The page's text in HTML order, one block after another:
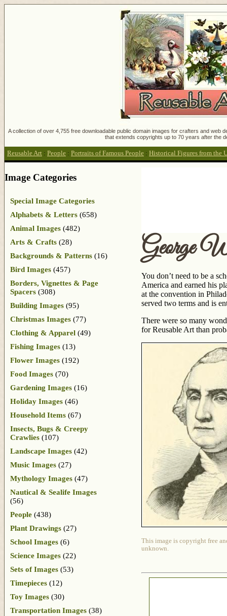
A collection of over 4,755 free downloadable public domain images for crafters and
that extends copyrights up to 70 years after the
Reusable Art : People : Portraits of Famous People : Historical Figures from the
George
You don’t need to be a
America and earned his
at the convention in
served two terms and is
There were so many
for Reusable Art than
This image is copyright free
unknown.
Image Categories
Special Image Categories
Alphabets & Letters (658)
Animal Images (482)
Arts & Crafts (28)
Backgrounds & Patterns (16)
Bird Images (457)
Borders, Vignettes & Page
Spacers (308)
Building Images (95)
Christmas Images (77)
Clothing & Apparel (49)
Fishing Images (13)
Flower Images (192)
Food Images (70)
Gardening Images (16)
Holiday Images (46)
Household Items (67)
Insects, Bugs & Creepy
Crawlies (107)
Landscape Images (42)
Music Images (27)
Mythology Images (47)
Nautical & Sealife Images
(56)
People (438)
Plant Drawings (27)
School Images (6)
Science Images (22)
Sets of Images (53)
Timepieces (12)
Toy Images (30)
Transportation Images (38)